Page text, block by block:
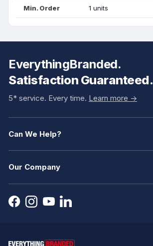
Min. Order 1 units
EverythingBranded.
Satisfaction Guaranteed.
5* service. Every time. Learn more ->
Can We Help?
Our Company